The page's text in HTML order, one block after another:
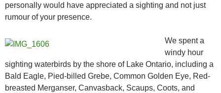
personally would have appreciated a sighting and not just
rumour of your presence.
We spent a
windy hour
sighting waterbirds by the shore of Lake Ontario, including a
Bald Eagle, Pied-billed Grebe, Common Golden Eye, Red-
breasted Merganser, Canvasback, Scaups, Coots, and